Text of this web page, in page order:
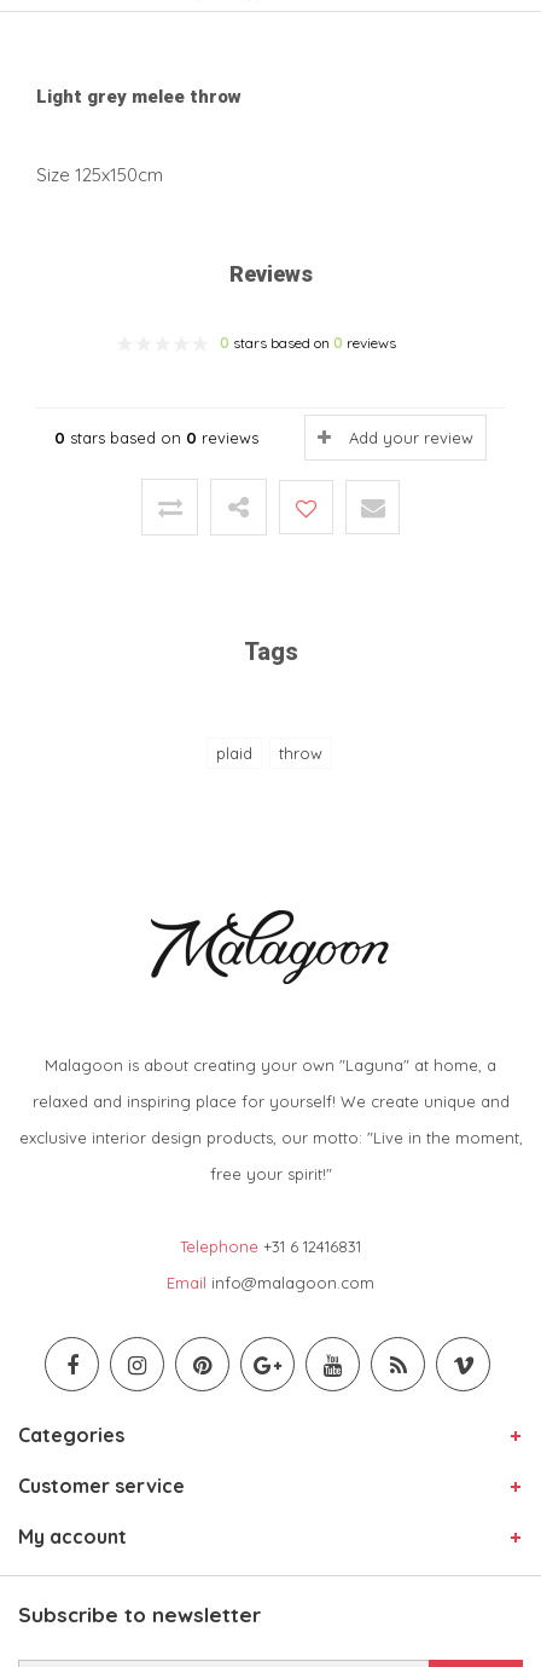
Light grey melee throw
Size 125x150cm
Reviews
0 stars based on 0 reviews
0 stars based on 0 reviews Add your review
Tags
plaid throw
Malagoon is about creating your own "Laguna" at home, a
relaxed and inspiring place for yourself! We create unique and
exclusive interior design products, our motto: "Live in the moment,
free your spirit!"
Telephone +31 6 12416831
Email info@malagoon.com
Categories
Customer service
My account
Subscribe to newsletter